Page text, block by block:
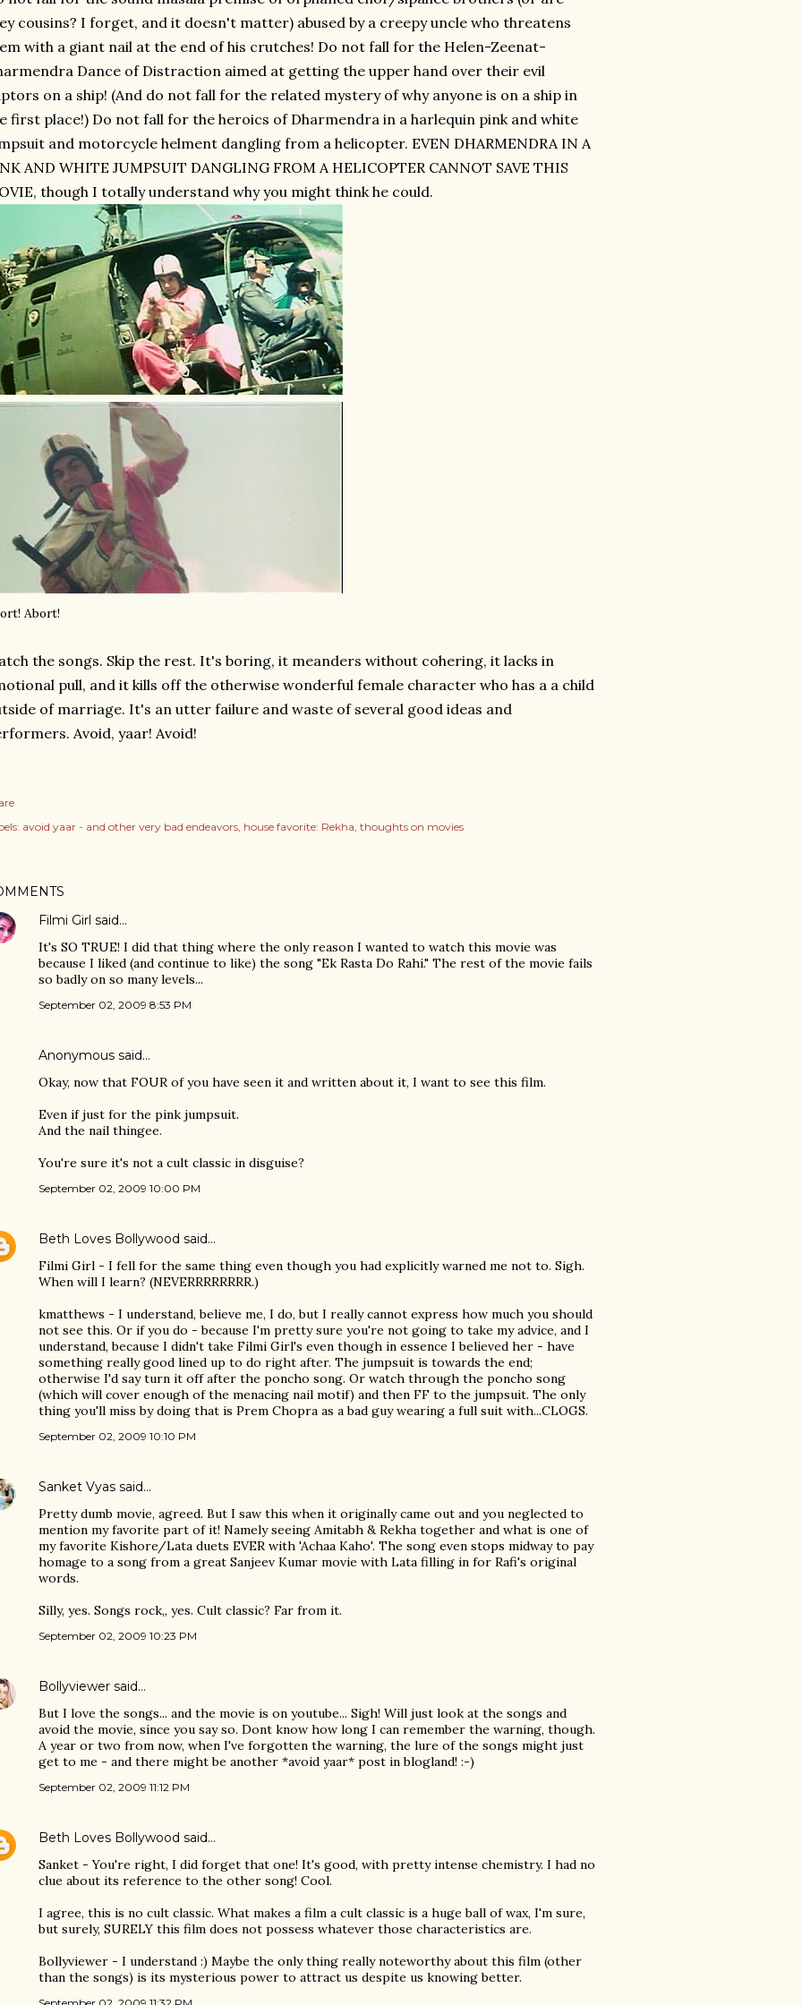
cousins? I forget, and it doesn't matter) abused by a creepy uncle who threatens
with a giant nail at the end of his crutches! Do not fall for the Helen-Zeenat-
Dance of Distraction aimed at getting the upper hand over their evil
on a ship! (And do not fall for the related mystery of why anyone is on a ship in
first place!) Do not fall for the heroics of Dharmendra in a harlequin pink and white
and motorcycle helment dangling from a helicopter. EVEN DHARMENDRA IN A
AND WHITE JUMPSUIT DANGLING FROM A HELICOPTER CANNOT SAVE THIS
though I totally understand why you might think he could.
Abort!
the songs. Skip the rest. It's boring, it meanders without cohering, it lacks in
pull, and it kills off the otherwise wonderful female character who has a a child
of marriage. It's an utter failure and waste of several good ideas and
Avoid, yaar! Avoid!
avoid yaar - and other very bad endeavors house favorite: Rekha thoughts on movies
Filmi Girl said…
It's SO TRUE! I did that thing where the only reason I wanted to watch this movie was
because I liked (and continue to like) the song "Ek Rasta Do Rahi." The rest of the movie fails
so badly on so many levels...
September 02, 2009 8:53 PM
Anonymous said…
Okay, now that FOUR of you have seen it and written about it, I want to see this film.
Even if just for the pink jumpsuit.
And the nail thingee.
You're sure it's not a cult classic in disguise?
September 02, 2009 10:00 PM
Beth Loves Bollywood said…
Filmi Girl - I fell for the same thing even though you had explicitly warned me not to. Sigh.
When will I learn? (NEVERRRRRRRR.)
kmatthews - I understand, believe me, I do, but I really cannot express how much you should
not see this. Or if you do - because I'm pretty sure you're not going to take my advice, and I
understand, because I didn't take Filmi Girl's even though in essence I believed her - have
something really good lined up to do right after. The jumpsuit is towards the end;
otherwise I'd say turn it off after the poncho song. Or watch through the poncho song
(which will cover enough of the menacing nail motif) and then FF to the jumpsuit. The only
thing you'll miss by doing that is Prem Chopra as a bad guy wearing a full suit with...CLOGS.
September 02, 2009 10:10 PM
Sanket Vyas said…
Pretty dumb movie, agreed. But I saw this when it originally came out and you neglected to
mention my favorite part of it! Namely seeing Amitabh & Rekha together and what is one of
my favorite Kishore/Lata duets EVER with 'Achaa Kaho'. The song even stops midway to pay
homage to a song from a great Sanjeev Kumar movie with Lata filling in for Rafi's original
words.
Silly, yes. Songs rock,, yes. Cult classic? Far from it.
September 02, 2009 10:23 PM
Bollyviewer said…
But I love the songs... and the movie is on youtube... Sigh! Will just look at the songs and
avoid the movie, since you say so. Dont know how long I can remember the warning, though.
A year or two from now, when I've forgotten the warning, the lure of the songs might just
get to me - and there might be another *avoid yaar* post in blogland! :-)
September 02, 2009 11:12 PM
Beth Loves Bollywood said…
Sanket - You're right, I did forget that one! It's good, with pretty intense chemistry. I had no
clue about its reference to the other song! Cool.
I agree, this is no cult classic. What makes a film a cult classic is a huge ball of wax, I'm sure,
but surely, SURELY this film does not possess whatever those characteristics are.
Bollyviewer - I understand :) Maybe the only thing really noteworthy about this film (other
than the songs) is its mysterious power to attract us despite us knowing better.